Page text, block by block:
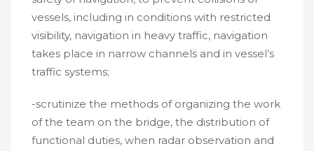
vessels, including in conditions with restricted
visibility, navigation in heavy traffic, navigation
takes place in narrow channels and in vessel’s
traffic systems;
-scrutinize the methods of organizing the work
of the team on the bridge, the distribution of
functional duties, when radar observation and